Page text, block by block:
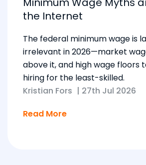
the Internet
The federal minimum wage is
irrelevant in 2026—market
above it, and high wage floors
hiring for the least-skilled.
Kristian Fors | 27th Jul 2026
Read More